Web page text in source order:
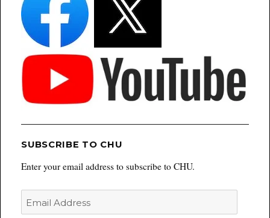
SUBSCRIBE TO CHU
Enter your email address to subscribe to CHU.
Email
Address